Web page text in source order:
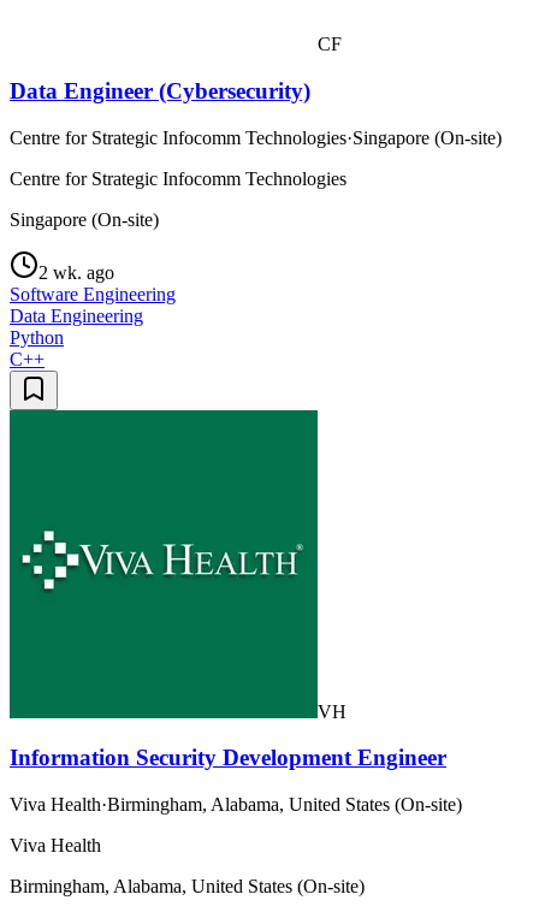
CF
Data Engineer (Cybersecurity)
Centre for Strategic Infocomm Technologies·Singapore (On-site)
Centre for Strategic Infocomm Technologies
Singapore (On-site)
2 wk. ago
Software Engineering
Data Engineering
Python
C++
VH
Information Security Development Engineer
Viva Health·Birmingham, Alabama, United States (On-site)
Viva Health
Birmingham, Alabama, United States (On-site)